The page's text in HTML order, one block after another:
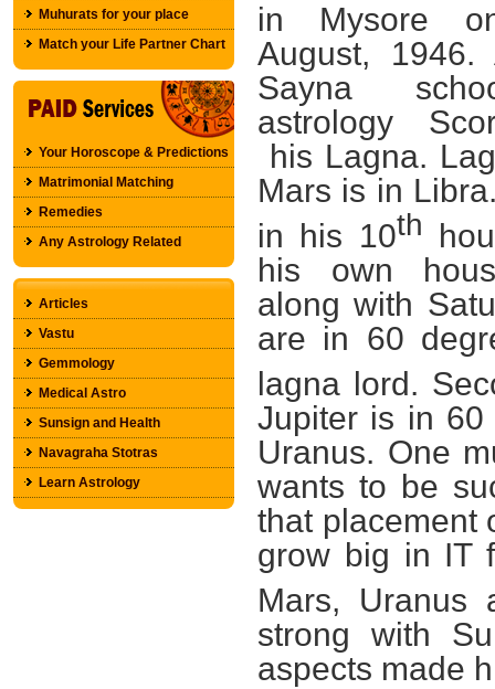
Muhurats for your place
Match your Life Partner Chart
Your Horoscope & Predictions
Matrimonial Matching
Remedies
Any Astrology Related
Articles
Vastu
Gemmology
Medical Astro
Sunsign and Health
Navagraha Stotras
Learn Astrology
in Mysore
August, 1946.
Sayna
astrology
his Lagna.
Mars is in
in his 10th
his own
along with
are in 60
lagna lord.
Jupiter is in 60
Uranus. One
wants to be
that placement
grow big in IT
Mars, Uranus
strong with
aspects made